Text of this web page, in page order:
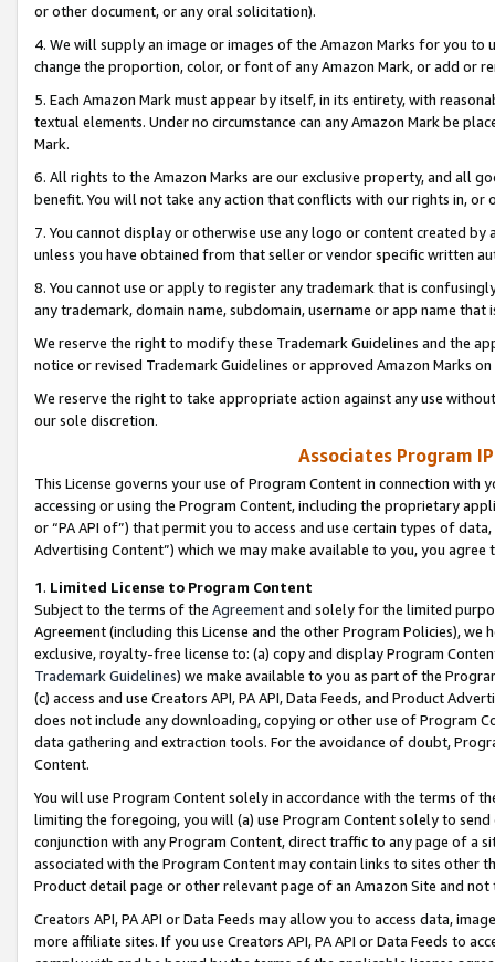
or other document, or any oral solicitation).
4. We will supply an image or images of the Amazon Marks for you to
change the proportion, color, or font of any Amazon Mark, or add or
5. Each Amazon Mark must appear by itself, in its entirety, with
textual elements. Under no circumstance can any Amazon Mark be
Mark.
6. All rights to the Amazon Marks are our exclusive property, and all
benefit. You will not take any action that conflicts with our rights in, or
7. You cannot display or otherwise use any logo or content created
unless you have obtained from that seller or vendor specific written
8. You cannot use or apply to register any trademark that is
any trademark, domain name, subdomain, username or app name
We reserve the right to modify these Trademark Guidelines and the
notice or revised Trademark Guidelines or approved Amazon Marks
We reserve the right to take appropriate action against any use
our sole discretion.
Associates Program
This License governs your use of Program Content in connection
accessing or using the Program Content, including the proprietary
or “PA API of”) that permit you to access and use certain types of
Advertising Content”) which we may make available to you, you agree
1. Limited License to Program Content
Subject to the terms of the Agreementand solely for the limited
Agreement (including this License and the other Program Policies),
exclusive, royalty-free license to: (a) copy and display Program
Trademark Guidelines) we make available to you as part of the
(c) access and use Creators API, PA API, Data Feeds, and Product
does not include any downloading, copying or other use of Program
data gathering and extraction tools. For the avoidance of doubt,
Content.
You will use Program Content solely in accordance with the terms of
limiting the foregoing, you will (a) use Program Content solely to
conjunction with any Program Content, direct traffic to any page of a
associated with the Program Content may contain links to sites other
Product detail page or other relevant page of an Amazon Site and not
Creators API, PA API or Data Feeds may allow you to access data,
more affiliate sites. If you use Creators API, PA API or Data Feeds to